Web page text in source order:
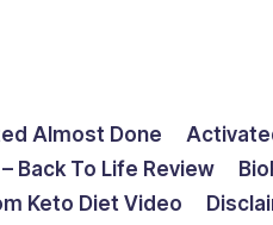
Almost Done
– Back To Life Review
Keto Diet Video